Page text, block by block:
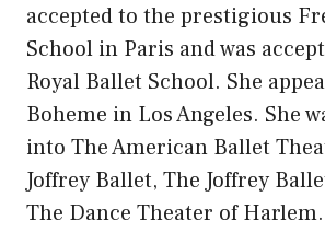
accepted to the prestigious
School in Paris and was
Royal Ballet School. She
Boheme in Los Angeles. She
into The American Ballet
Joffrey Ballet, The Joffrey
The Dance Theater of Harlem.